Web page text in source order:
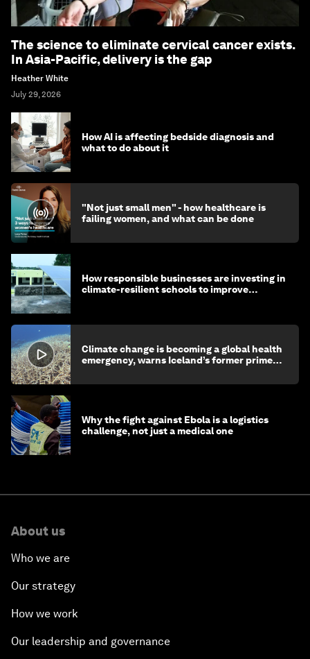
The science to eliminate cervical cancer exists.
In Asia-Pacific, delivery is the gap
Heather White
July 29, 2026
How AI is affecting bedside diagnosis and
what to do about it
"Not just small men" - how healthcare is
failing women, and what can be done
How responsible businesses are investing in
climate-resilient schools to improve
Climate change is becoming a global health
emergency, warns Iceland’s former prime
Why the fight against Ebola is a logistics
challenge, not just a medical one
About us
Who we are
Our strategy
How we work
Our leadership and governance